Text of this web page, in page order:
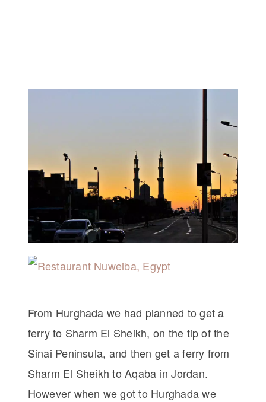
From Hurghada we had planned to get a
ferry to Sharm El Sheikh, on the tip of the
Sinai Peninsula, and then get a ferry from
Sharm El Sheikh to Aqaba in Jordan.
However when we got to Hurghada we